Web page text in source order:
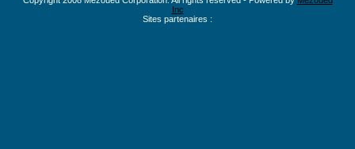
Inc
Sites partenaires :